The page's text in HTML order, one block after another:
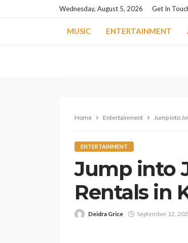
Wednesday, August 5, 2026 Get In
MUSIC ENTERTAINMENT
Home Entertainment Jump into
ENTERTAINMENT
Jump into
Rentals in
Deidra Grice September 12,